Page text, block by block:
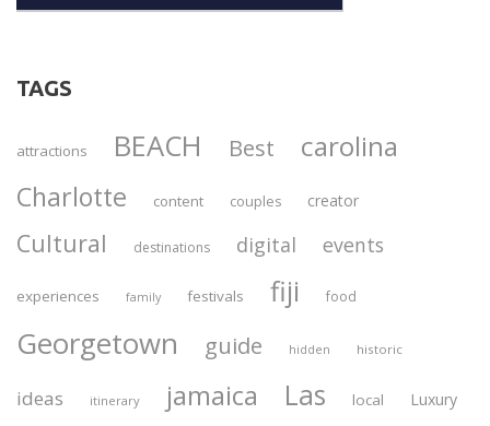
TAGS
attractions BEACH Best carolina
Charlotte content couples creator
Cultural destinations digital events
experiences family festivals fiji food
Georgetown guide hidden historic
ideas itinerary jamaica Las local Luxury